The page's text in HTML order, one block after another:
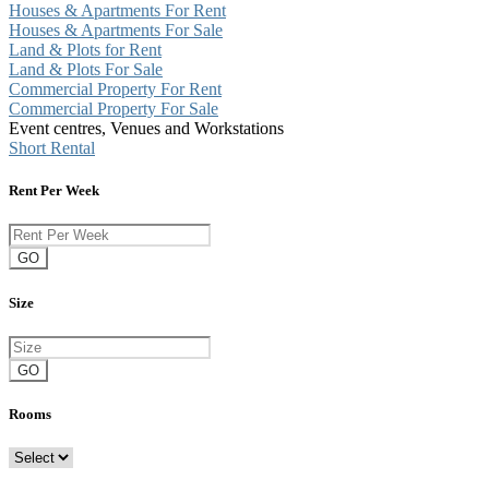
Houses & Apartments For Rent
Houses & Apartments For Sale
Land & Plots for Rent
Land & Plots For Sale
Commercial Property For Rent
Commercial Property For Sale
Event centres, Venues and Workstations
Short Rental
Rent Per Week
GO
Size
GO
Rooms